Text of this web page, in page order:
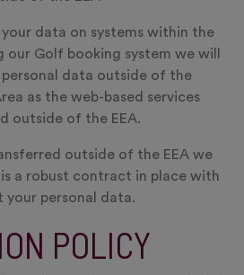
data on systems within the
our Golf booking system we will
data outside of the
as the web-based services
outside of the EEA.
outside of the EEA we
a robust contract in place with
personal data.
POLICY